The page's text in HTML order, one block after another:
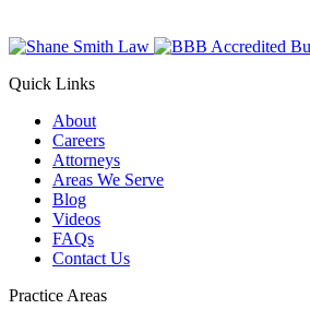
Quick Links
About
Careers
Attorneys
Areas We Serve
Blog
Videos
FAQs
Contact Us
Practice Areas